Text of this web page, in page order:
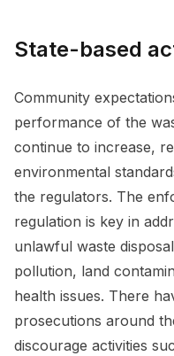
State-based
Community
performance of the
continue to increase,
environmental
the regulators. The
regulation is key in
unlawful waste
pollution, land
health issues. There
prosecutions around
discourage activities